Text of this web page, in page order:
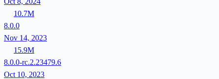
10.7M
8.0.0
Nov 14, 2023
15.9M
8.0.0-rc.2.23479.6
Oct 10, 2023